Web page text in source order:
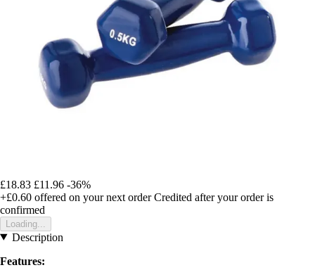
£18.83 £11.96 -36%
+£0.60 offered on your next order Credited after your order is
confirmed
Loading...
Description
Features: